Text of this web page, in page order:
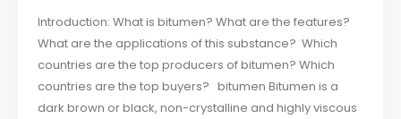
Introduction: What is bitumen? What are the features?
What are the applications of this substance? Which
countries are the top producers of bitumen? Which
countries are the top buyers? bitumen Bitumen is a
dark brown or black, non-crystalline and highly viscous